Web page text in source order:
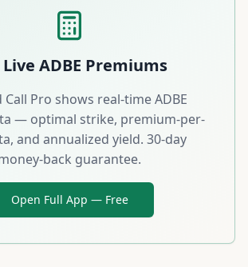
Live ADBE Premiums
Call Pro shows real-timeADBE
— optimal strike, premium-per-
and annualized yield. 30-day
back guarantee.
Open Full App — Free